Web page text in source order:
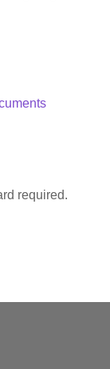
required.